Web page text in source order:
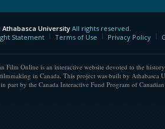
University
Athabasca University All rights reserved.
Statement
Terms of Use Privacy Policy
Film Online is an interactive website devoted to the
in Canada. This project was built by Athabasca
part by the Canada Interactive Fund Program of